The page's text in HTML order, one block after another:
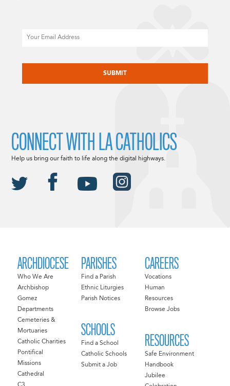
ARCHDIOCESE
Who We Are
Archbishop
Gomez
Departments
Cemeteries &
Mortuaries
Catholic Charities
Pontifical
Missions
Cathedral
PARISHES
Find a Parish
Ethnic Liturgies
Parish Notices
SCHOOLS
Find a School
Catholic Schools
Submit a Job
CAREERS
Vocations
Human
Resources
Browse Jobs
RESOURCES
Safe Environment
Handbook
Jubilee
CONNECT WITH LA CATHOLICS
Help us bring our faith to life along the digital highways.